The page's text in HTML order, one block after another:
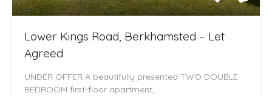
Lower Kings Road, Berkhamsted – Let
Agreed
UNDER OFFER A beautifully presented TWO DOUBLE
BEDROOM first-floor apartment,…